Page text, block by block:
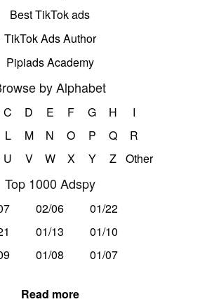
Best TikTok ads
TikTok Ads Author
Pipiads Academy
by Alphabet
C D E F G H
I
L M N O P Q
R
U V W X Y Z Other
Top 1000 Adspy
02/06
01/22
01/13
01/10
01/08 01/07
Read more